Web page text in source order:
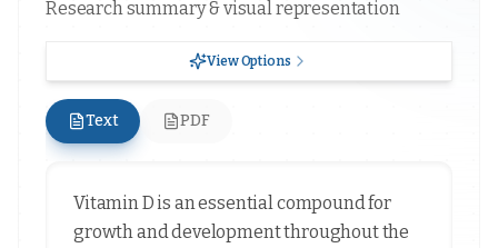
Research summary & visual representation
View Options
Text PDF
Vitamin D is an essential compound for
growth and development throughout the